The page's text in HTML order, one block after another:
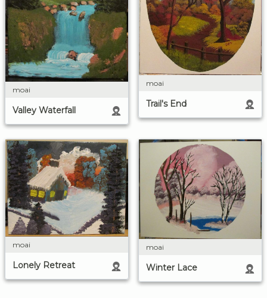
moai
Valley Waterfall
moai
Trail's End
moai
Lonely Retreat
moai
Winter Lace